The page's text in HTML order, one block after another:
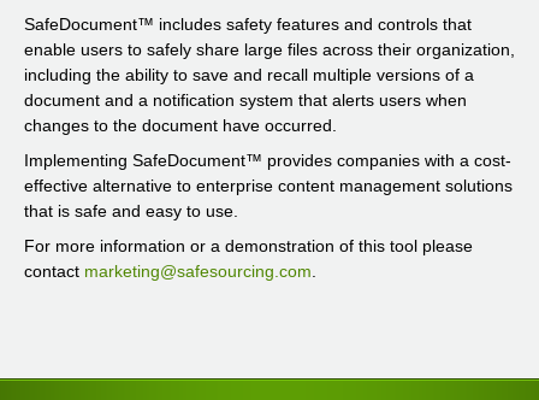
SafeDocument™ includes safety features and controls that
enable users to safely share large files across their organization,
including the ability to save and recall multiple versions of a
document and a notification system that alerts users when
changes to the document have occurred.
Implementing SafeDocument™ provides companies with a cost-
effective alternative to enterprise content management solutions
that is safe and easy to use.
For more information or a demonstration of this tool please
contact marketing@safesourcing.com